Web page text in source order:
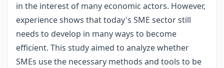
in the interest of many economic actors. However,
experience shows that today's SME sector still
needs to develop in many ways to become
efficient. This study aimed to analyze whether
SMEs use the necessary methods and tools to be